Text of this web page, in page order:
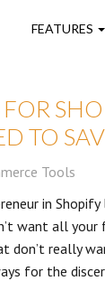
FEATURES
TO
Tools
in
want all
don’t really
for the